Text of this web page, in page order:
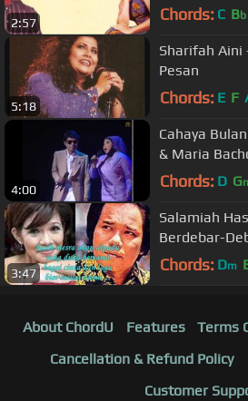
2:57 Chords: C Bb
5:18
Sharifah Aini
Pesan
Chords: E F
4:00
Cahaya
& Maria
Chords: D G
3:47
Salamiah
Berdebar-
Chords: Dm
About ChordU Features Terms
Cancellation & Refund Policy
Customer